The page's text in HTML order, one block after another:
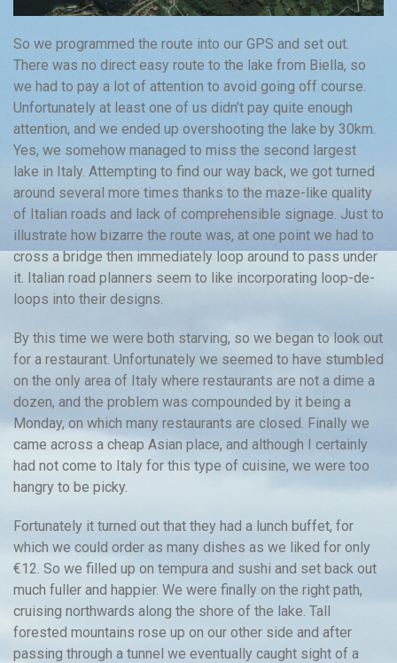
So we programmed the route into our GPS and set out.
There was no direct easy route to the lake from Biella, so
we had to pay a lot of attention to avoid going off course.
Unfortunately at least one of us didn’t pay quite enough
attention, and we ended up overshooting the lake by 30km.
Yes, we somehow managed to miss the second largest
lake in Italy. Attempting to find our way back, we got turned
around several more times thanks to the maze-like quality
of Italian roads and lack of comprehensible signage. Just to
illustrate how bizarre the route was, at one point we had to
cross a bridge then immediately loop around to pass under
it. Italian road planners seem to like incorporating loop-de-
loops into their designs.
By this time we were both starving, so we began to look out
for a restaurant. Unfortunately we seemed to have stumbled
on the only area of Italy where restaurants are not a dime a
dozen, and the problem was compounded by it being a
Monday, on which many restaurants are closed. Finally we
came across a cheap Asian place, and although I certainly
had not come to Italy for this type of cuisine, we were too
hangry to be picky.
Fortunately it turned out that they had a lunch buffet, for
which we could order as many dishes as we liked for only
€12. So we filled up on tempura and sushi and set back out
much fuller and happier. We were finally on the right path,
cruising northwards along the shore of the lake. Tall
forested mountains rose up on our other side and after
passing through a tunnel we eventually caught sight of a